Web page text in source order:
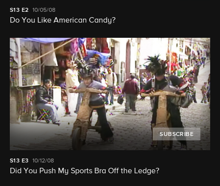
S13 E2 10/05/08
Do You Like American Candy?
SUBSCRIBE
S13 E3 10/12/08
Did You Push My Sports Bra Off the Ledge?